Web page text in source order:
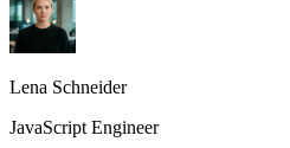
Lena Schneider
JavaScript Engineer